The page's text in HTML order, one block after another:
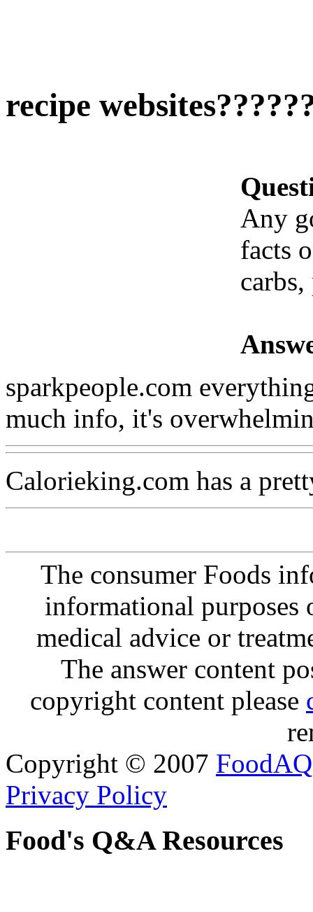
recipe
Any
facts
sparkpeople.com
much info, it's
Calorieking.com has a
The consumer Foods
informational purposes
medical advice or
The answer content
copyright content please
Copyright © 2007 FoodAQ
Privacy Policy
Food's Q&A Resources